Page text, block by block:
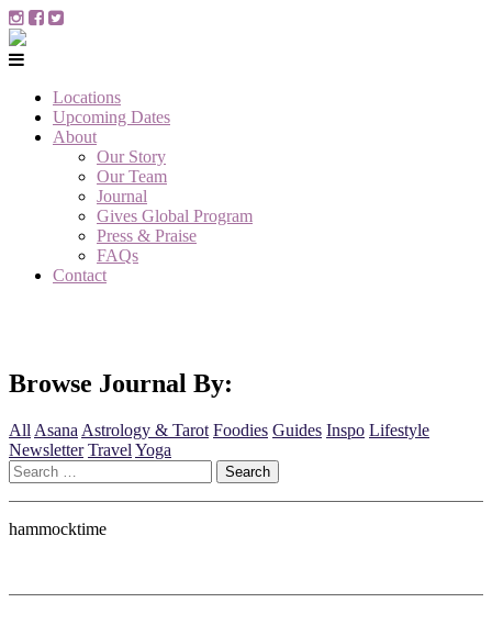
Locations
Upcoming Dates
About
Our Story
Our Team
Journal
Gives Global Program
Press & Praise
FAQs
Contact
Browse Journal By:
All Asana Astrology & Tarot Foodies Guides Inspo Lifestyle
Newsletter Travel Yoga
Search
for:
hammocktime